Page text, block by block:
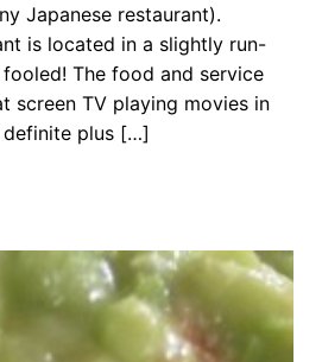
Japanese restaurant).
is located in a slightly run-
fooled! The food and service
screen TV playing movies in
plus […]